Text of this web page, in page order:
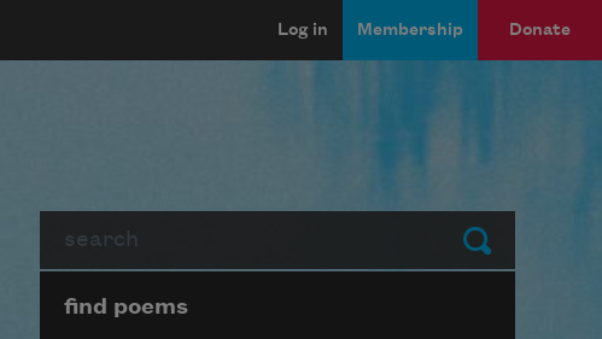
Log in Membership Donate
Submit
Page submenu block
find poems